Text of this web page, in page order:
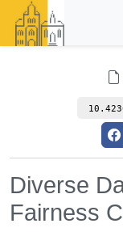
Diverse
Fairness